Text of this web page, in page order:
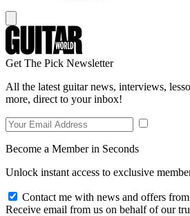
Get The Pick Newsletter
All the latest guitar news, interviews,
more, direct to your inbox!
Become a Member in Seconds
Unlock instant access to exclusive
Contact me with news and offers
Receive email from us on behalf of our